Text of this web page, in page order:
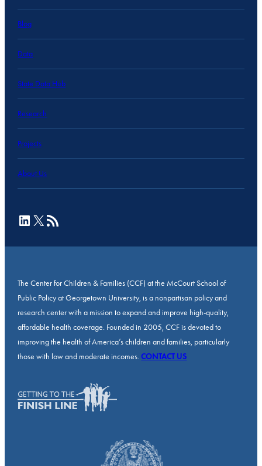
Blog
Data
State Data Hub
Research
Projects
About Us
LinkedIn
X RSS Feed
The Center for Children & Families (CCF) at the McCourt School of
Public Policy at Georgetown University, is a nonpartisan policy and
research center with a mission to expand and improve high-quality,
affordable health coverage. Founded in 2005, CCF is devoted to
improving the health of America’s children and families, particularly
those with low and moderate incomes.CONTACT US